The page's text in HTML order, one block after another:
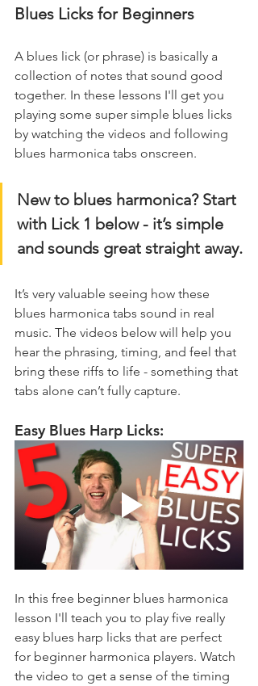
Blues Licks for Beginners
A blues lick (or phrase) is basically a
collection of notes that sound good
together. In these lessons I'll get you
playing some super simple blues licks
by watching the videos and following
blues harmonica tabs onscreen.
New to blues harmonica? Start
with Lick 1 below - it’s simple
and sounds great straight away.
It’s very valuable seeing how these
blues harmonica tabs sound in real
music. The videos below will help you
hear the phrasing, timing, and feel that
bring these riffs to life - something that
tabs alone can’t fully capture.
Easy Blues Harp Licks:
In this free beginner blues harmonica
lesson I'll teach you to play five really
easy blues harp licks that are perfect
for beginner harmonica players. Watch
the video to get a sense of the timing